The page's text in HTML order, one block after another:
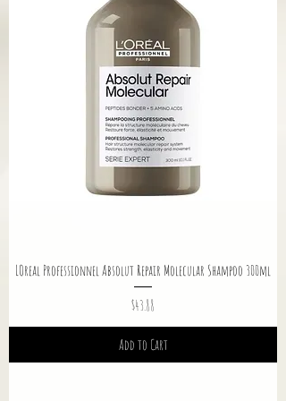
LOreal Professionnel Absolut Repair Molecular Shampoo 300ml
Price
$43.88
Add to Cart